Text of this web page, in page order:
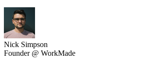
Nick Simpson
Founder @ WorkMade